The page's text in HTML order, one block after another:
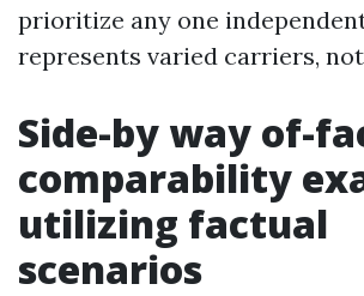
prioritize any one
represents varied carriers,
Side-by way of-
comparability
utilizing factual
scenarios